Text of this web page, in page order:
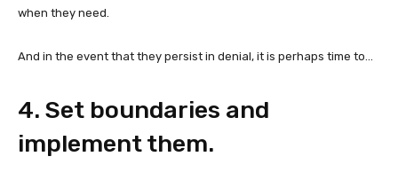
when they need.
And in the event that they persist in denial, it is perhaps time to…
4. Set boundaries and
implement them.